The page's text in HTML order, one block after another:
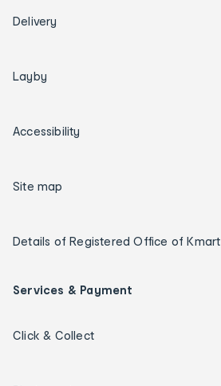
Delivery
Layby
Accessibility
Site map
Details of Registered Office of Kmart
Services & Payment
Click & Collect